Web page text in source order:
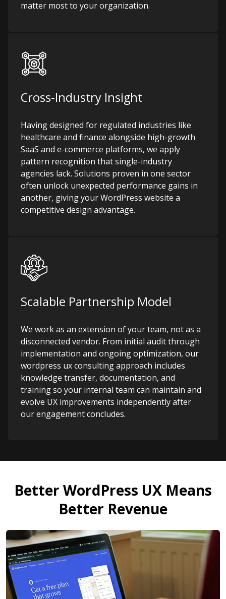
matter most to your organization.
Cross-Industry Insight
Having designed for regulated industries like
healthcare and finance alongside high-growth
SaaS and e-commerce platforms, we apply
pattern recognition that single-industry
agencies lack. Solutions proven in one sector
often unlock unexpected performance gains in
another, giving your WordPress website a
competitive design advantage.
Scalable Partnership Model
We work as an extension of your team, not as a
disconnected vendor. From initial audit through
implementation and ongoing optimization, our
wordpress ux consulting approach includes
knowledge transfer, documentation, and
training so your internal team can maintain and
evolve UX improvements independently after
our engagement concludes.
Better WordPress UX Means
Better Revenue